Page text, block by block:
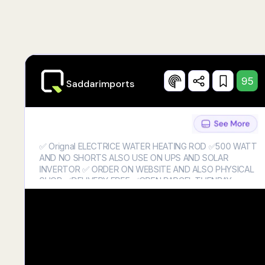
Saddarimports 95
✅ Orignal ELECTRICE WATER HEATING ROD ✅500 WATT
AND NO SHORTS ALSO USE ON UPS AND SOLAR
INVERTOR ✅ ORDER ON WEBSITE AND ALSO PHYSICAL
SHOP ✅DELIVERY FREE ✅OPEN PARCEL THENPAY
AMOUNT ✅0330-6388858